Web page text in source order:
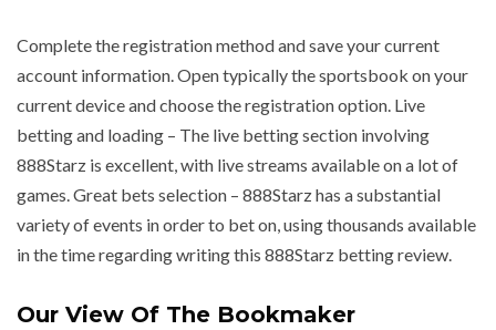
Complete the registration method and save your current
account information. Open typically the sportsbook on your
current device and choose the registration option. Live
betting and loading – The live betting section involving
888Starz is excellent, with live streams available on a lot of
games. Great bets selection – 888Starz has a substantial
variety of events in order to bet on, using thousands available
in the time regarding writing this 888Starz betting review.
Our View Of The Bookmaker